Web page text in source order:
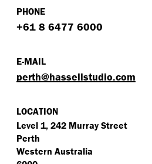
PHONE
+61 8 6477 6000
E-MAIL
perth@​hassellstudio.​com
LOCATION
Level 1, 242 Murray Street
Perth
Western Australia